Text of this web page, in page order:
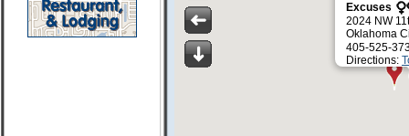
Excuses
2024 NW
Oklahoma
405-525-
Directions: